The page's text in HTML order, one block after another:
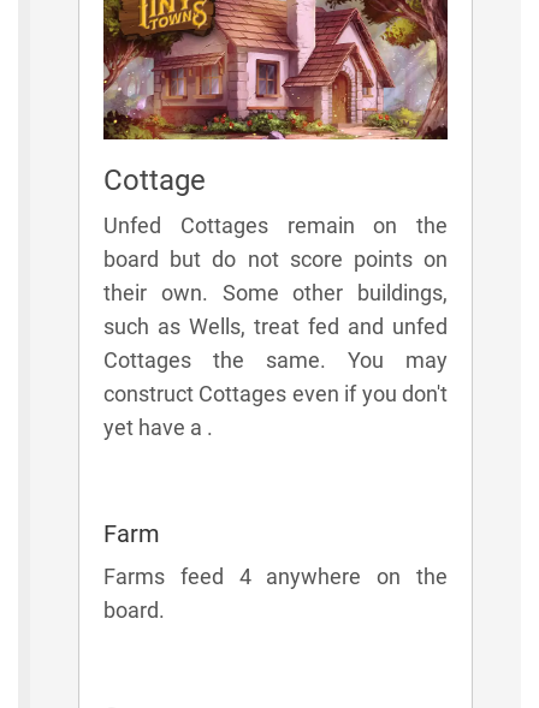
Cottage
Unfed Cottages remain on the
board but do not score points on
their own. Some other buildings,
such as Wells, treat fed and unfed
Cottages the same. You may
construct Cottages even if you don't
yet have a .
Farm
Farms feed 4 anywhere on the
board.